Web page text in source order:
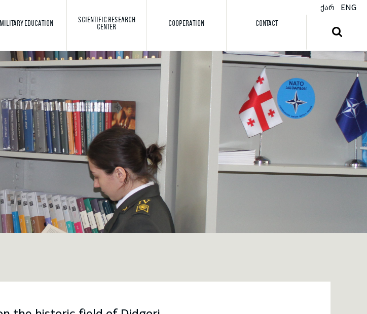
ქარ ENG
Search
Toggle search
MILITARY EDUCATION
SCIENTIFIC RESEARCH
CENTER
COOPERATION CONTACT